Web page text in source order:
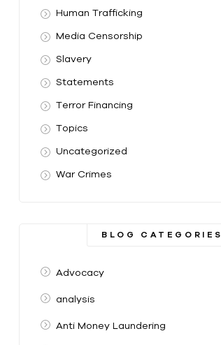
World
Human Trafficking
Media Censorship
Slavery
Statements
Terror Financing
Topics
Uncategorized
War Crimes
BLOG CATEGORIES
Advocacy
analysis
Anti Money Laundering